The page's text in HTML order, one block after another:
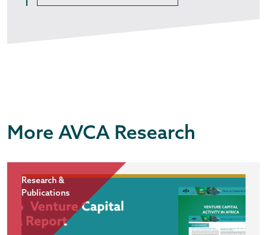
More AVCA Research
Research &
Publications